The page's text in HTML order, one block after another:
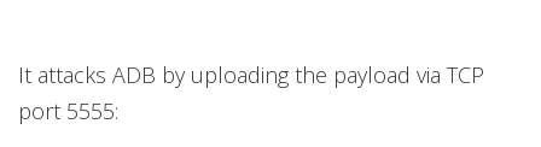
It attacks ADB by uploading the payload via TCP
port 5555: